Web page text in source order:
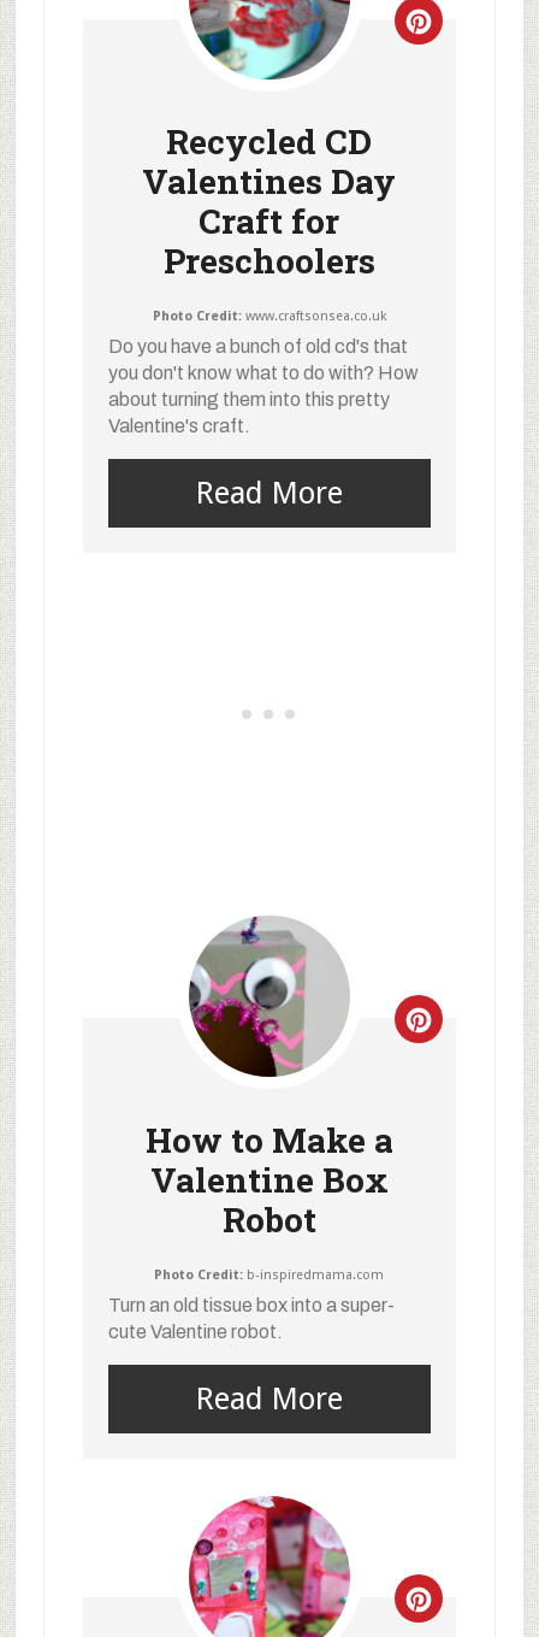
Recycled CD
Valentines Day
Craft for
Preschoolers
Photo Credit:www.craftsonsea.co.uk
Do you have a bunch of old cd's that
you don't know what to do with? How
about turning them into this pretty
Valentine's craft.
Read More
How to Make a
Valentine Box
Robot
Photo Credit: b-inspiredmama.com
Turn an old tissue box into a super-
cute Valentine robot.
Read More